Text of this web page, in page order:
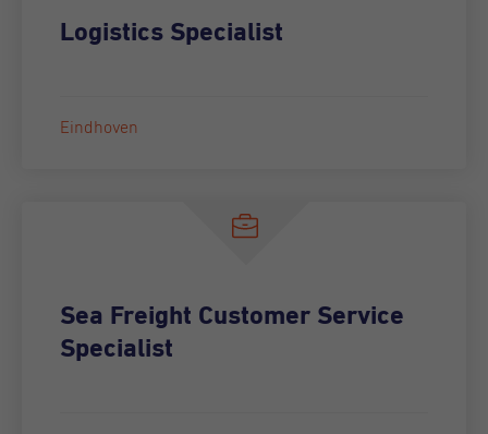
Logistics Specialist
Eindhoven
Sea Freight Customer Service
Specialist